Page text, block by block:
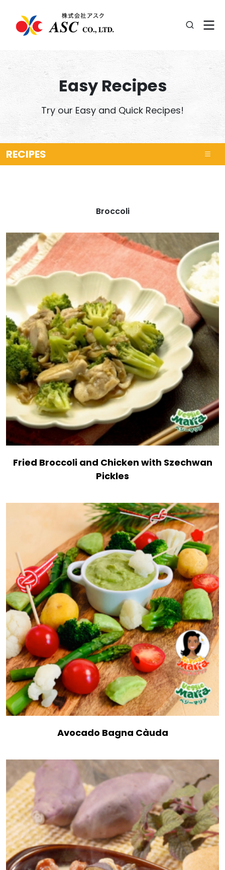
Easy Recipes
Try our Easy and Quick Recipes!
RECIPES
Broccoli
Fried Broccoli and Chicken with Szechwan
Pickles
Avocado Bagna Càuda